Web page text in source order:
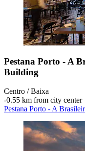
Pestana Porto - A
Building
Centro / Baixa
‐0.55 km from city center
Pestana Porto - A